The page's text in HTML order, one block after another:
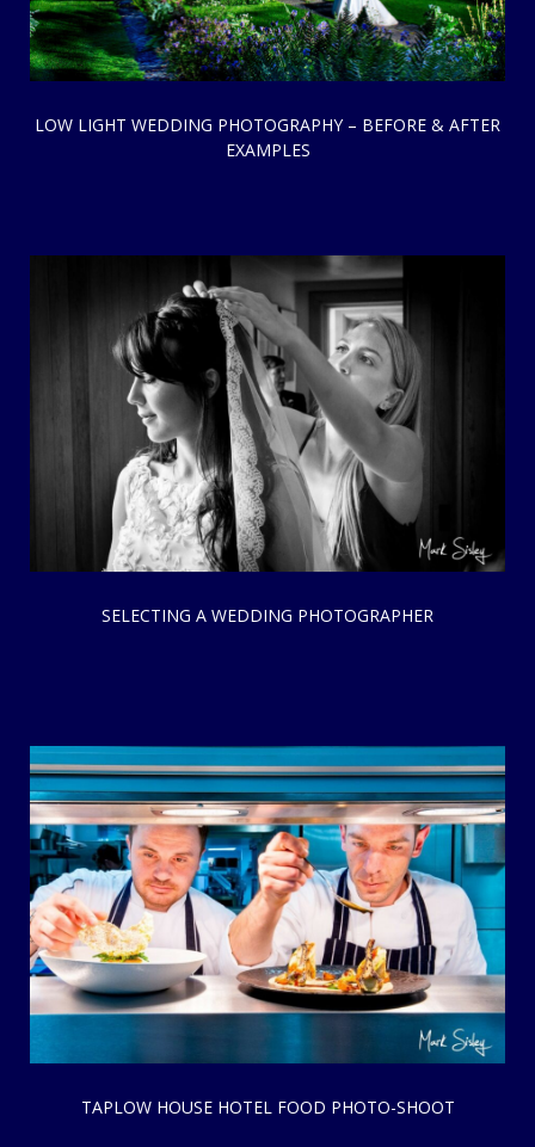
LOW LIGHT WEDDING PHOTOGRAPHY – BEFORE & AFTER
EXAMPLES
SELECTING A WEDDING PHOTOGRAPHER
TAPLOW HOUSE HOTEL FOOD PHOTO-SHOOT